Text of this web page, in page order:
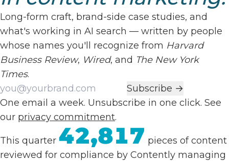
Long-form craft, brand-side case studies, and
what's working in AI search — written by people
whose names you'll recognize from Harvard
Business Review, Wired, and The New York
Times.
Work email
Subscribe →
One email a week. Unsubscribe in one click. See
our privacy commitment.
This quarter 42,817 pieces of content
reviewed for compliance by Contently managing